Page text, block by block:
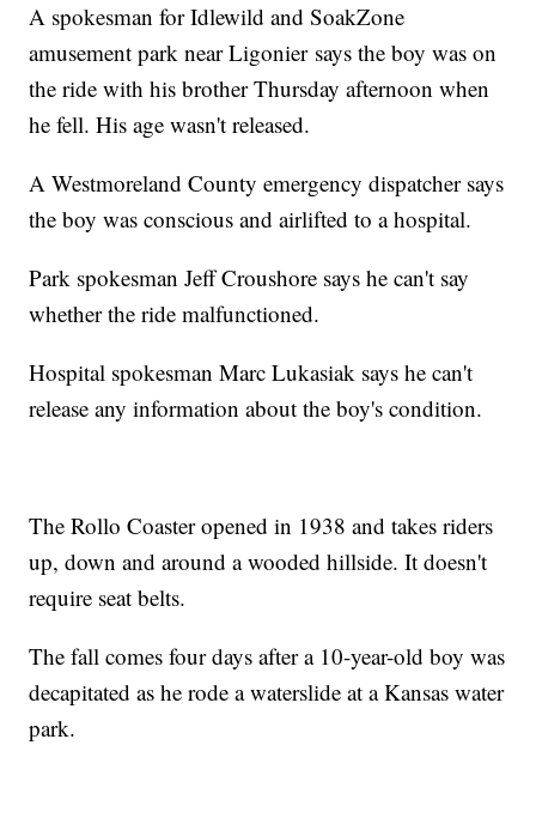
A spokesman for Idlewild and SoakZone
amusement park near Ligonier says the boy was on
the ride with his brother Thursday afternoon when
he fell. His age wasn't released.
A Westmoreland County emergency dispatcher says
the boy was conscious and airlifted to a hospital.
Park spokesman Jeff Croushore says he can't say
whether the ride malfunctioned.
Hospital spokesman Marc Lukasiak says he can't
release any information about the boy's condition.
The Rollo Coaster opened in 1938 and takes riders
up, down and around a wooded hillside. It doesn't
require seat belts.
The fall comes four days after a 10-year-old boy was
decapitated as he rode a waterslide at a Kansas water
park.